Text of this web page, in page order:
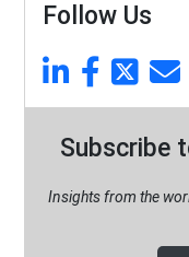
Follow Us
Subscribe
Insights from the